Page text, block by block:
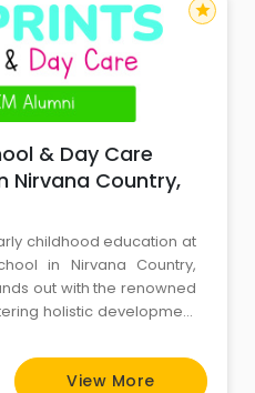
& Day Care
Nirvana Country,
childhood education at
in Nirvana Country,
out with the renowned
holistic development
ensuring personalized
Rest assured with live
View More
star